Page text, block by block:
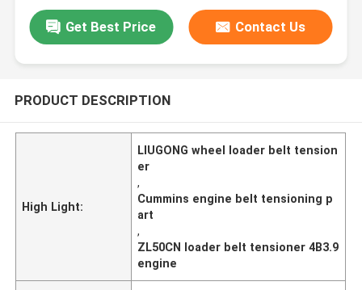
Get Best Price Contact Us
PRODUCT DESCRIPTION
High Light:
LIUGONG wheel loader belt tension
er
,
Cummins engine belt tensioning p
art
,
ZL50CN loader belt tensioner 4B3.9
engine